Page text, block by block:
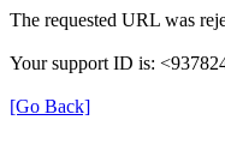
The requested URL was
Your support ID is:
[Go Back]